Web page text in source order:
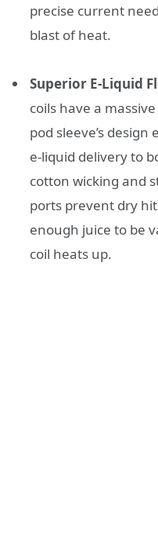
precise current
blast of heat.
Superior E-Liquid
coils have a
pod sleeve’s
e-liquid delivery to
cotton wicking and
ports prevent dry
enough juice to be
coil heats up.